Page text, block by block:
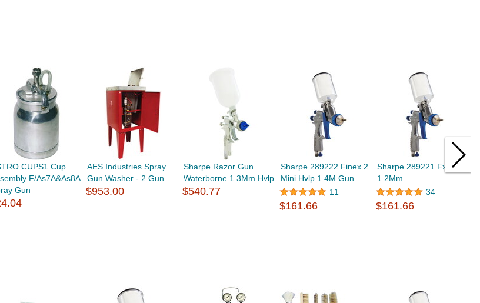
CUPS1 Cup
F/As7A&As8A
Gun
AES Industries Spray
Gun Washer - 2 Gun
$953.00
Sharpe Razor Gun
Waterborne 1.3Mm Hvlp
$540.77
Sharpe 289222 Finex 2
Mini Hvlp 1.4M Gun
11
$161.66
Sharpe 289221 Fx1000
1.2Mm
34
$161.66